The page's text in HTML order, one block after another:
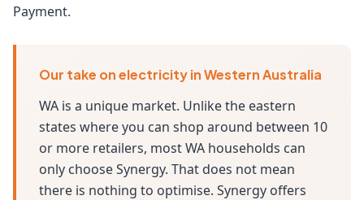
Payment.
Our take on electricity in Western Australia
WA is a unique market. Unlike the eastern
states where you can shop around between 10
or more retailers, most WA households can
only choose Synergy. That does not mean
there is nothing to optimise. Synergy offers